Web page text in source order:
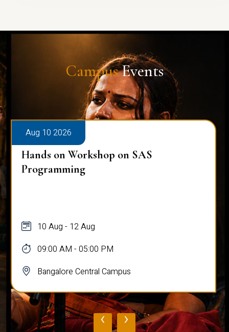
CampusEvents
Aug 10 2026
Hands on Workshop on SAS
Programming
10 Aug - 12 Aug
09:00 AM - 05:00 PM
Bangalore Central Campus
‹ ›